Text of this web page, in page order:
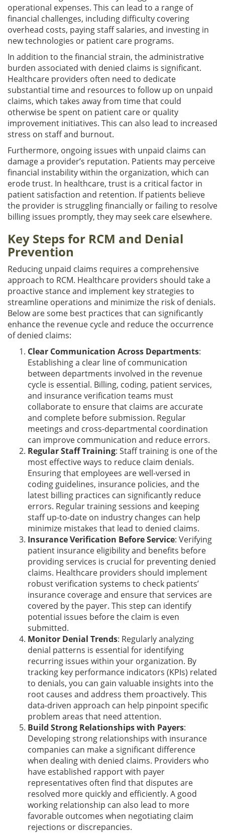
operational expenses. This can lead to a range of
financial challenges, including difficulty covering
overhead costs, paying staff salaries, and investing in
new technologies or patient care programs.
In addition to the financial strain, the administrative
burden associated with denied claims is significant.
Healthcare providers often need to dedicate
substantial time and resources to follow up on unpaid
claims, which takes away from time that could
otherwise be spent on patient care or quality
improvement initiatives. This can also lead to increased
stress on staff and burnout.
Furthermore, ongoing issues with unpaid claims can
damage a provider’s reputation. Patients may perceive
financial instability within the organization, which can
erode trust. In healthcare, trust is a critical factor in
patient satisfaction and retention. If patients believe
the provider is struggling financially or failing to resolve
billing issues promptly, they may seek care elsewhere.
Key Steps for RCM and Denial
Prevention
Reducing unpaid claims requires a comprehensive
approach to RCM. Healthcare providers should take a
proactive stance and implement key strategies to
streamline operations and minimize the risk of denials.
Below are some best practices that can significantly
enhance the revenue cycle and reduce the occurrence
of denied claims:
Clear Communication Across Departments:
Establishing a clear line of communication
between departments involved in the revenue
cycle is essential. Billing, coding, patient services,
and insurance verification teams must
collaborate to ensure that claims are accurate
and complete before submission. Regular
meetings and cross-departmental coordination
can improve communication and reduce errors.
Regular Staff Training: Staff training is one of the
most effective ways to reduce claim denials.
Ensuring that employees are well-versed in
coding guidelines, insurance policies, and the
latest billing practices can significantly reduce
errors. Regular training sessions and keeping
staff up-to-date on industry changes can help
minimize mistakes that lead to denied claims.
Insurance Verification Before Service: Verifying
patient insurance eligibility and benefits before
providing services is crucial for preventing denied
claims. Healthcare providers should implement
robust verification systems to check patients’
insurance coverage and ensure that services are
covered by the payer. This step can identify
potential issues before the claim is even
submitted.
Monitor Denial Trends: Regularly analyzing
denial patterns is essential for identifying
recurring issues within your organization. By
tracking key performance indicators (KPIs) related
to denials, you can gain valuable insights into the
root causes and address them proactively. This
data-driven approach can help pinpoint specific
problem areas that need attention.
Build Strong Relationships with Payers:
Developing strong relationships with insurance
companies can make a significant difference
when dealing with denied claims. Providers who
have established rapport with payer
representatives often find that disputes are
resolved more quickly and efficiently. A good
working relationship can also lead to more
favorable outcomes when negotiating claim
rejections or discrepancies.